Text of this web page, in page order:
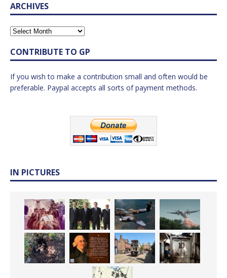
ARCHIVES
CONTRIBUTE TO GP
If you wish to make a contribution small and often would be
preferable. Paypal accepts all sorts of payment methods.
IN PICTURES